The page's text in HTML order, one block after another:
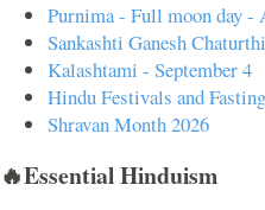
Purnima - Full moon day -
Sankashti Ganesh
Kalashtami - September 4
Hindu Festivals and
Shravan Month 2026
🔥Essential Hinduism